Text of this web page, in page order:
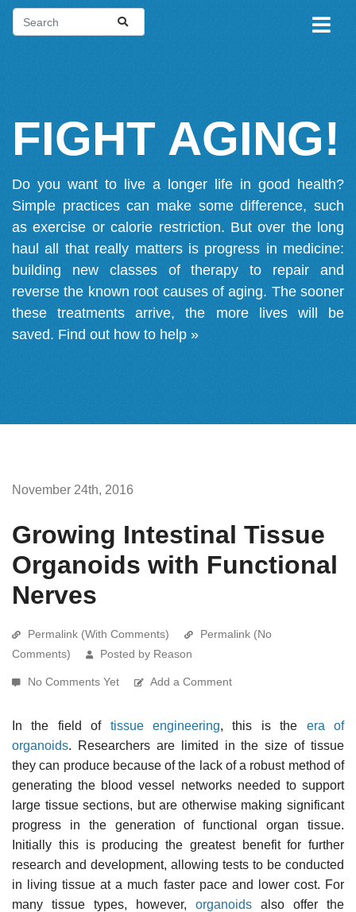
FIGHT AGING!
Do you want to live a longer life in good health?
Simple practices can make some difference, such
as exercise or calorie restriction. But over the long
haul all that really matters is progress in medicine:
building new classes of therapy to repair and
reverse the known root causes of aging. The sooner
these treatments arrive, the more lives will be
saved. Find out how to help »
November 24th, 2016
Growing Intestinal Tissue
Organoids with Functional
Nerves
Permalink (With Comments)
Permalink (No
Comments)
Posted by Reason
No Comments Yet Add a Comment
In the field of tissue engineering, this is the era of
organoids. Researchers are limited in the size of tissue
they can produce because of the lack of a robust method of
generating the blood vessel networks needed to support
large tissue sections, but are otherwise making significant
progress in the generation of functional organ tissue.
Initially this is producing the greatest benefit for further
research and development, allowing tests to be conducted
in living tissue at a much faster pace and lower cost. For
many tissue types, however, organoids also offer the